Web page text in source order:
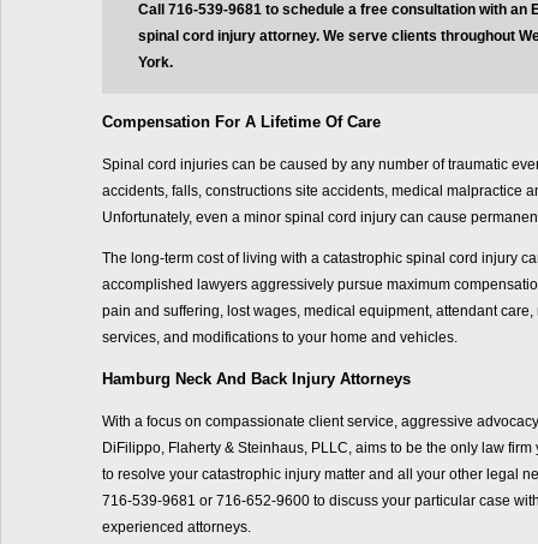
Call 716-539-9681 to schedule a free consultation with an
spinal cord injury attorney. We serve clients throughout
York.
Compensation For A Lifetime Of Care
Spinal cord injuries can be caused by any number of traumatic
accidents, falls, constructions site accidents, medical malpractice
Unfortunately, even a minor spinal cord injury can cause
The long-term cost of living with a catastrophic spinal cord injury
accomplished lawyers aggressively pursue maximum
pain and suffering, lost wages, medical equipment, attendant care,
services, and modifications to your home and vehicles.
Hamburg Neck And Back Injury Attorneys
With a focus on compassionate client service, aggressive
DiFilippo, Flaherty & Steinhaus, PLLC, aims to be the only law
to resolve your catastrophic injury matter and all your other legal
716-539-9681 or 716-652-9600 to discuss your particular case
experienced attorneys.